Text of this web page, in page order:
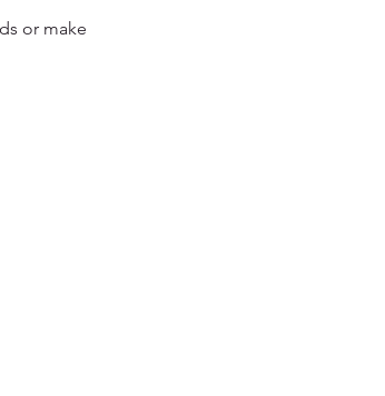
or make